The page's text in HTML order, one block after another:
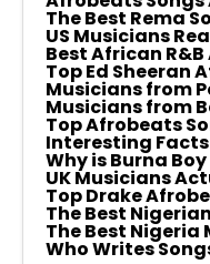
The Best Rema
US Musicians
Best African
Top Ed Sheeran
Musicians from
Musicians from
Top Afrobeats
Interesting
Why is Burna
UK Musicians
Top Drake
The Best
The Best Nigeria
Who Writes